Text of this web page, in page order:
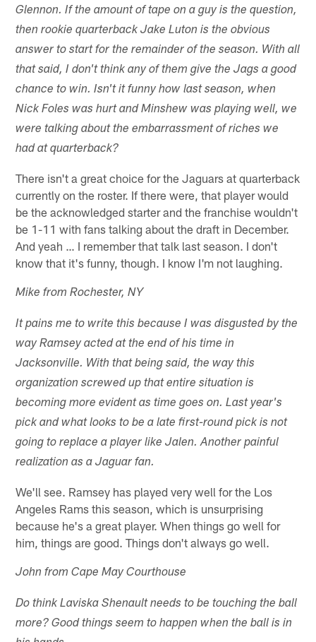
Glennon. If the amount of tape on a guy is the question,
then rookie quarterback Jake Luton is the obvious
answer to start for the remainder of the season. With all
that said, I don't think any of them give the Jags a good
chance to win. Isn't it funny how last season, when
Nick Foles was hurt and Minshew was playing well, we
were talking about the embarrassment of riches we
had at quarterback?
There isn't a great choice for the Jaguars at quarterback
currently on the roster. If there were, that player would
be the acknowledged starter and the franchise wouldn't
be 1-11 with fans talking about the draft in December.
And yeah … I remember that talk last season. I don't
know that it's funny, though. I know I'm not laughing.
Mike from Rochester, NY
It pains me to write this because I was disgusted by the
way Ramsey acted at the end of his time in
Jacksonville. With that being said, the way this
organization screwed up that entire situation is
becoming more evident as time goes on. Last year's
pick and what looks to be a late first-round pick is not
going to replace a player like Jalen. Another painful
realization as a Jaguar fan.
We'll see. Ramsey has played very well for the Los
Angeles Rams this season, which is unsurprising
because he's a great player. When things go well for
him, things are good. Things don't always go well.
John from Cape May Courthouse
Do think Laviska Shenault needs to be touching the ball
more? Good things seem to happen when the ball is in